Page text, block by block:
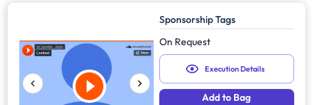
Sponsorship Tags
On Request
Execution Details
Add to Bag